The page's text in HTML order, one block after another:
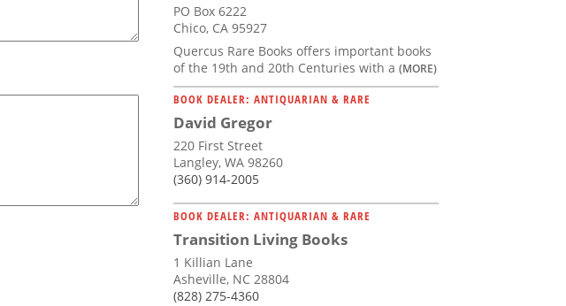
PO Box 6222
Chico, CA 95927
Quercus Rare Books offers important books
of the 19th and 20th Centuries with a (MORE)
BOOK DEALER: ANTIQUARIAN & RARE
David Gregor
220 First Street
Langley, WA 98260
(360) 914-2005
BOOK DEALER: ANTIQUARIAN & RARE
Transition Living Books
1 Killian Lane
Asheville, NC 28804
(828) 275-4360